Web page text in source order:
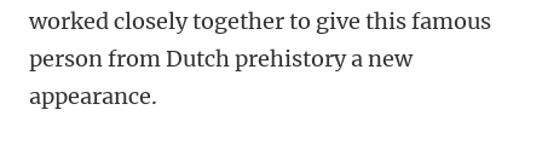
worked closely together to give this famous
person from Dutch prehistory a new
appearance.